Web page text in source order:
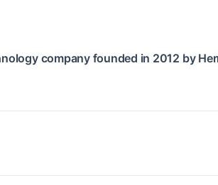
company founded in 2012 by